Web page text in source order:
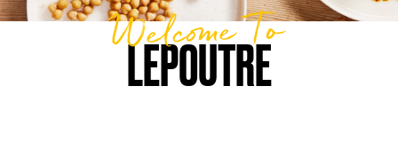
LEPOUTRE
Welcome To